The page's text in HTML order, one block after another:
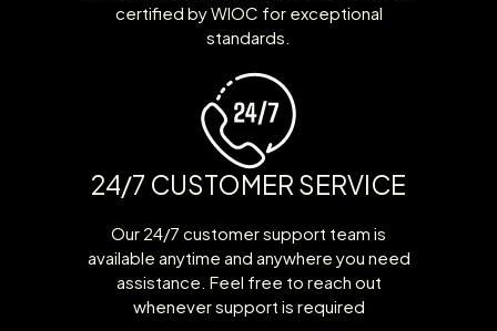
certified by WIOC for exceptional
standards.
24/7 CUSTOMER SERVICE
Our 24/7 customer support team is
available anytime and anywhere you need
assistance. Feel free to reach out
whenever support is required